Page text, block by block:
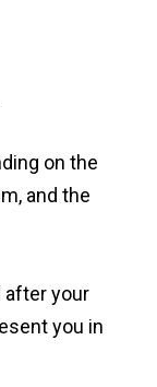
on the
and the
after your
you in